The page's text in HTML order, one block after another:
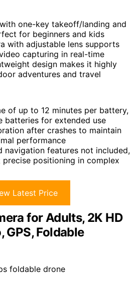
one-key takeoff/landing and
for beginners and kids
with adjustable lens supports
capturing in real-time
design makes it highly
adventures and travel
of up to 12 minutes per battery,
batteries for extended use
after crashes to maintain
performance
navigation features not included,
positioning in complex
Latest Price
for Adults, 2K HD
GPS, Foldable